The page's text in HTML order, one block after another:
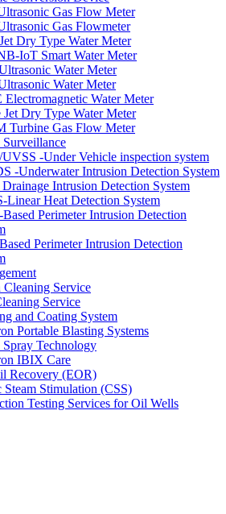
Gas Flow Meter
Gas Flowmeter
Dry Type Water Meter
IoT Smart Water Meter
Water Meter
Water Meter
Water Meter
Jet Dry Type Water Meter
Turbine Gas Flow Meter
Surveillance
-Under Vehicle inspection system
-Underwater Intrusion Detection System
Intrusion Detection System
Linear Heat Detection System
Based Perimeter Intrusion Detection
Perimeter Intrusion Detection
Cleaning Service
Service
and Coating System
Portable Blasting Systems
Spray Technology
IBIX Care
Recovery (EOR)
Steam Stimulation (CSS)
Testing Services for Oil Wells